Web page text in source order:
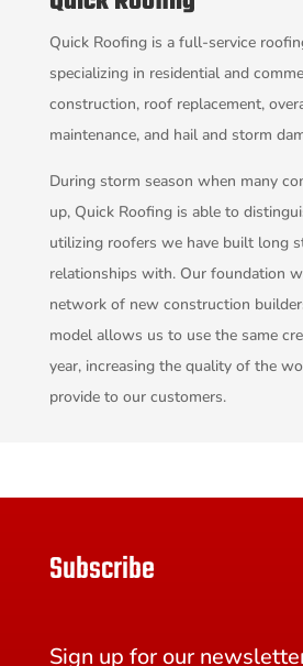
Quick Roofing is a full-service
specializing in residential and
construction, roof replacement,
maintenance, and hail and storm
During storm season when many
up, Quick Roofing is able to
utilizing roofers we have built long
relationships with. Our foundation
network of new construction
model allows us to use the same
year, increasing the quality of the
provide to our customers.
Subscribe
Sign up for our